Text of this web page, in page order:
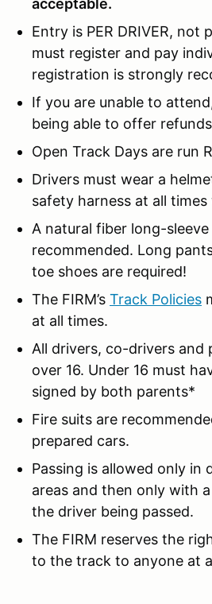
Entry is PER DRIVER, not
must register and pay
registration is strongly
If you are unable to
being able to offer
Open Track Days are run
Drivers must wear a
safety harness at all
A natural fiber long-
recommended. Long
toe shoes are required!
The FIRM’s Track Policies
at all times.
All drivers, co-drivers and
over 16. Under 16 must
signed by both parents*
Fire suits are
prepared cars.
Passing is allowed only in
areas and then only with
the driver being passed.
The FIRM reserves the
to the track to anyone at